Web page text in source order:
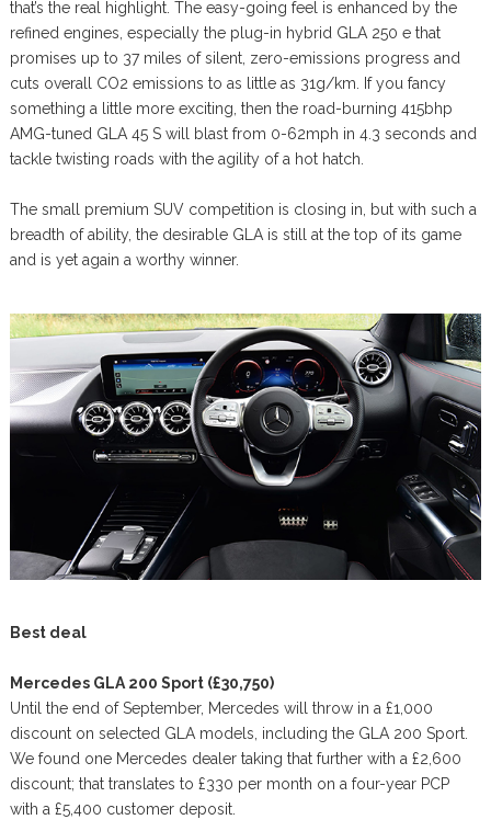
that’s the real highlight. The easy-going feel is enhanced by the
refined engines, especially the plug-in hybrid GLA 250 e that
promises up to 37 miles of silent, zero-emissions progress and
cuts overall CO2 emissions to as little as 31g/km. If you fancy
something a little more exciting, then the road-burning 415bhp
AMG-tuned GLA 45 S will blast from 0-62mph in 4.3 seconds and
tackle twisting roads with the agility of a hot hatch.
The small premium SUV competition is closing in, but with such a
breadth of ability, the desirable GLA is still at the top of its game
and is yet again a worthy winner.
Best deal
Mercedes GLA 200 Sport (£30,750)
Until the end of September, Mercedes will throw in a £1,000
discount on selected GLA models, including the GLA 200 Sport.
We found one Mercedes dealer taking that further with a £2,600
discount; that translates to £330 per month on a four-year PCP
with a £5,400 customer deposit.